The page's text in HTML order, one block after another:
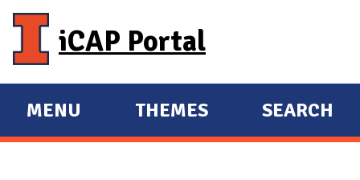
iCAP Portal
E
X
MENU
E
X
THEMES SEARCH